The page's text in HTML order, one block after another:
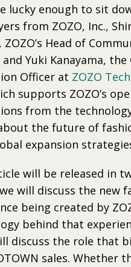
lucky enough to sit
from ZOZO, Inc.,
ZOZO’s Head of
and Yuki Kanayama, the
Officer at ZOZO
supports ZOZO’s
from the
the future of
expansion
will be released in
will discuss the new
being created by
behind that
discuss the role that
sales. Whether